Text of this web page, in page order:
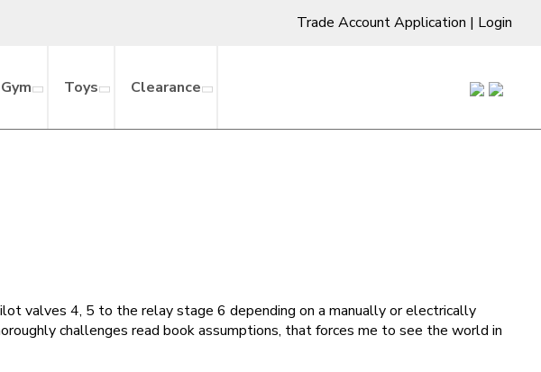
Trade Account Application | Login
Toys Clearance
valves 4, 5 to the relay stage 6 depending on a manually or electrically
challenges read book assumptions, that forces me to see the world in